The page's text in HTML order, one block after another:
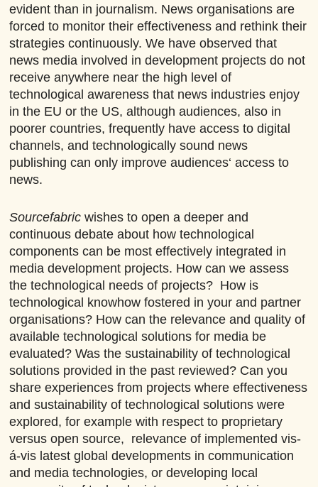
evident than in journalism. News organisations are
forced to monitor their effectiveness and rethink their
strategies continuously. We have observed that
news media involved in development projects do not
receive anywhere near the high level of
technological awareness that news industries enjoy
in the EU or the US, although audiences, also in
poorer countries, frequently have access to digital
channels, and technologically sound news
publishing can only improve audiences‘ access to
news.
Sourcefabric wishes to open a deeper and
continuous debate about how technological
components can be most effectively integrated in
media development projects. How can we assess
the technological needs of projects? How is
technological knowhow fostered in your and partner
organisations? How can the relevance and quality of
available technological solutions for media be
evaluated? Was the sustainability of technological
solutions provided in the past reviewed? Can you
share experiences from projects where effectiveness
and sustainability of technological solutions were
explored, for example with respect to proprietary
versus open source, relevance of implemented vis-
á-vis latest global developments in communication
and media technologies, or developing local